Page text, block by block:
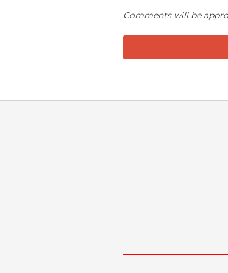
Comments will be